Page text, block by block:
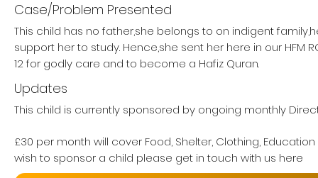
Case/Problem Presented
This child has no father,she belongs to on indigent
support her to study. Hence,she sent her here in our HFM
12 for godly care and to become a Hafiz Quran.
Updates
This child is currently sponsored by ongoing monthly
£30 per month will cover Food, Shelter, Clothing,
wish to sponsor a child please get in touch with us here